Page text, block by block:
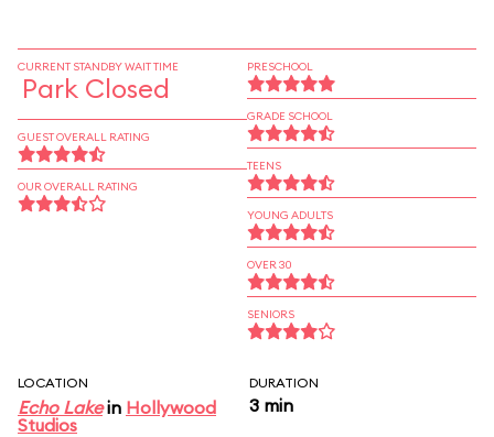
CURRENT STANDBY WAIT TIME
Park Closed
GUEST OVERALL RATING
OUR OVERALL RATING
PRESCHOOL
GRADE SCHOOL
TEENS
YOUNG ADULTS
OVER 30
SENIORS
LOCATION
Echo Lakein Hollywood
Studios
DURATION
3 min